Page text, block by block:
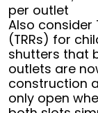
per outlet
Also consider
(TRRs) for
shutters that
outlets are
construction
only open